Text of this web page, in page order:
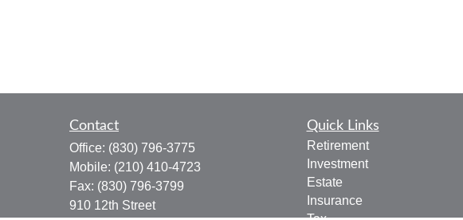
Contact
Office: (830) 796-3775
Mobile: (210) 410-4723
Fax: (830) 796-3799
910 12th Street
Quick Links
Retirement
Investment
Estate
Insurance